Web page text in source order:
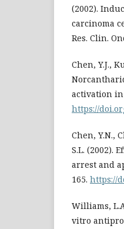
(2002).
carcinoma
Res. Clin.
Chen, Y.J.,
activation in
https://
Chen, Y.N.,
S.L. (2002).
arrest and
165. https://
Williams,
vitro